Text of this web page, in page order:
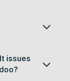
issues